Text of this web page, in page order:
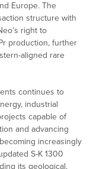
Europe. The
structure with
right to
production, further
aligned rare
continues to
industrial
capable of
and advancing
increasingly
S-K 1300
its geological,